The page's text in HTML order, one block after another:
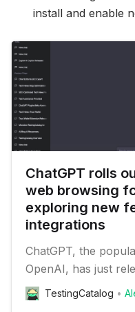
install and enable
ChatGPT rolls
web browsing
exploring new
integrations
ChatGPT, the
OpenAI, has just
browsing features
to these new
TestingCatalog